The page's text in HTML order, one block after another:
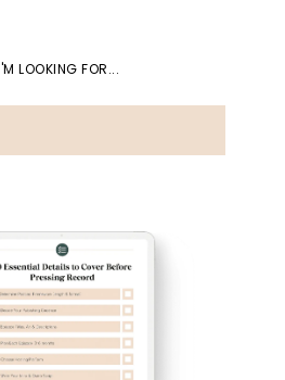
LOOKING FOR...